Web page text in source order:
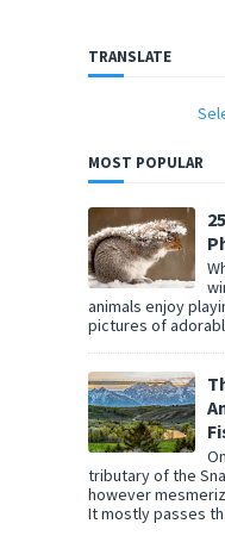
TRANSLATE
MOST POPULAR
animals enjoy
pictures of
tributary of the
however
It mostly passes